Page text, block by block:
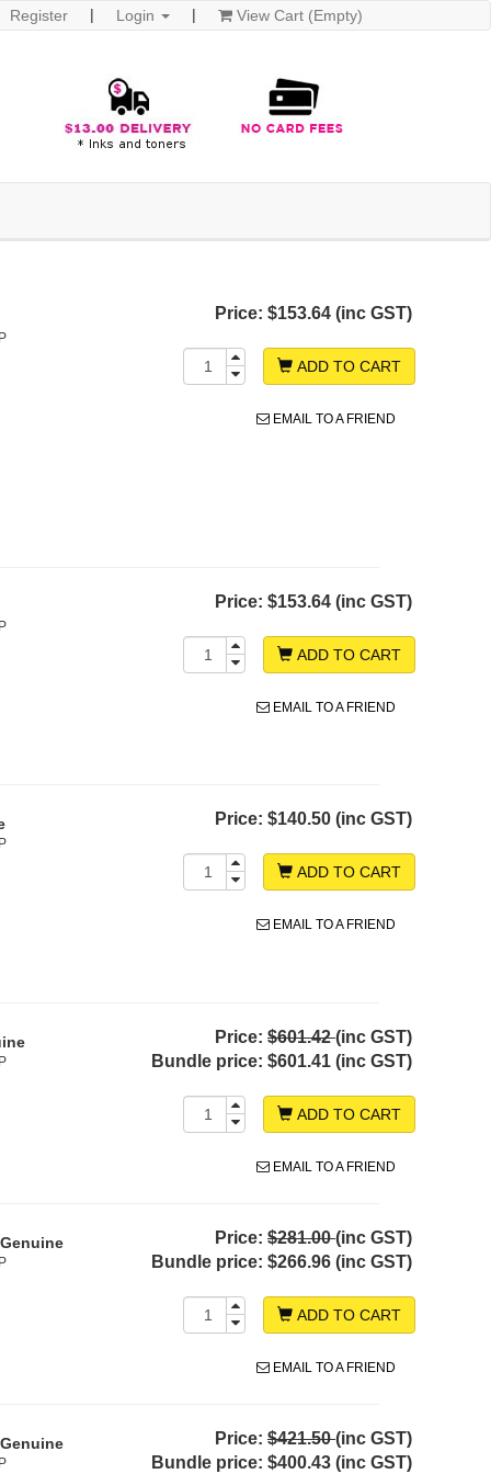
Register Login View Cart (Empty)
Price: $153.64 (inc GST)
ADD TO CART
EMAIL TO A FRIEND
Price: $153.64 (inc GST)
ADD TO CART
EMAIL TO A FRIEND
Price: $140.50 (inc GST)
ADD TO CART
EMAIL TO A FRIEND
Price: $601.42(inc GST)
Bundle price: $601.41 (inc GST)
ADD TO CART
EMAIL TO A FRIEND
Price: $281.00(inc GST)
Bundle price: $266.96 (inc GST)
ADD TO CART
EMAIL TO A FRIEND
Price: $421.50(inc GST)
Bundle price: $400.43 (inc GST)